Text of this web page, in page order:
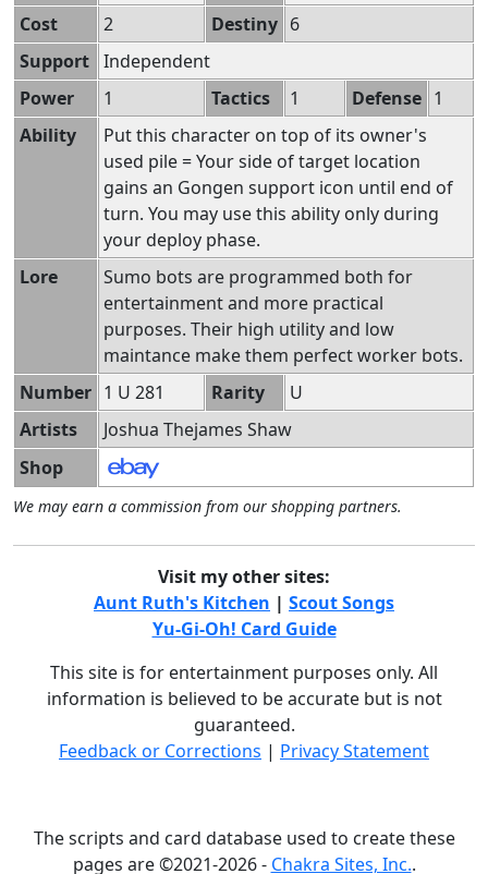
Cost
2 Destiny 6
Support Independent
Power
1 Tactics 1 Defense 1
Ability
Put this character on top of its owner's
used pile = Your side of target location
gains an Gongen support icon until end of
turn. You may use this ability only during
your deploy phase.
Lore
Sumo bots are programmed both for
entertainment and more practical
purposes. Their high utility and low
maintance make them perfect worker bots.
Number 1 U 281 Rarity
U
Artists
Joshua Thejames Shaw
Shop
We may earn a commission from our shopping partners.
Visit my other sites:
Aunt Ruth's Kitchen | Scout Songs
Yu-Gi-Oh! Card Guide
This site is for entertainment purposes only. All
information is believed to be accurate but is not
guaranteed.
Feedback or Corrections | Privacy Statement
The scripts and card database used to create these
pages are ©2021-2026 - Chakra Sites, Inc..